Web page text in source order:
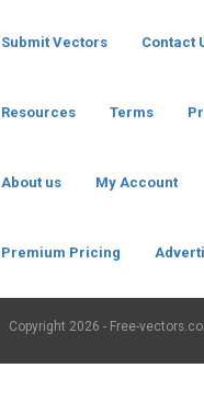
Submit Vectors Contact
Resources Terms
About us My Account
Premium Pricing
Copyright 2026 - Free-